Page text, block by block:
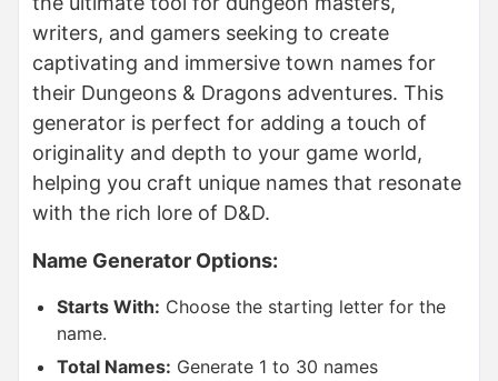
writers, and gamers seeking to create
captivating and immersive town names for
their Dungeons & Dragons adventures. This
generator is perfect for adding a touch of
originality and depth to your game world,
helping you craft unique names that resonate
with the rich lore of D&D.
Name Generator Options:
Starts With: Choose the starting letter for the
name.
Total Names: Generate 1 to 30 names